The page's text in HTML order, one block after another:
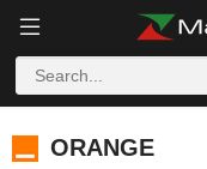
ORANGE
ORANGE